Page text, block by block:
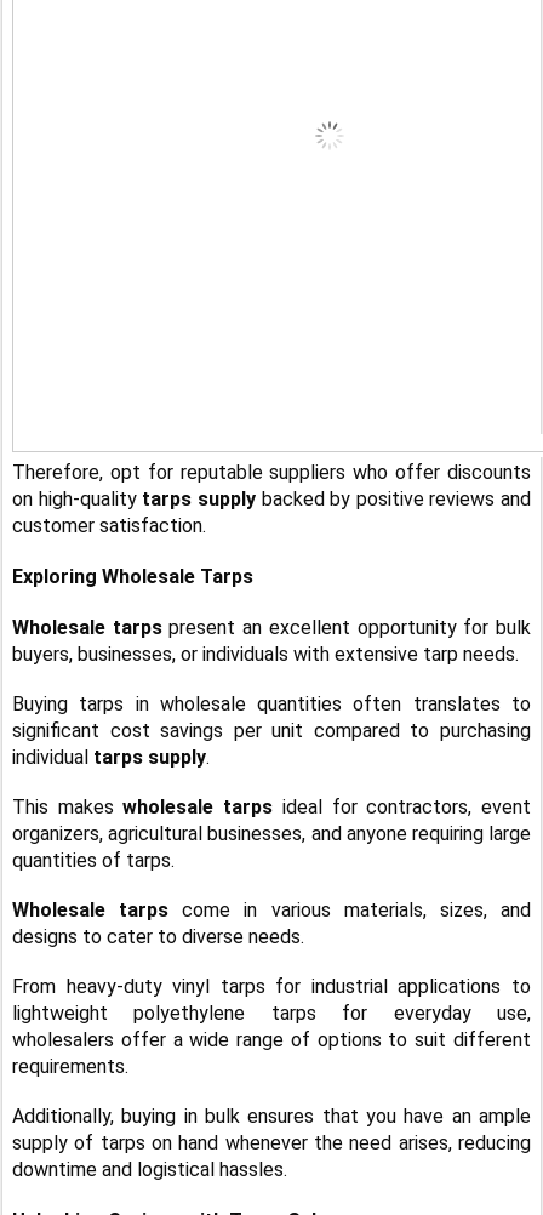
Therefore, opt for reputable suppliers who offer discounts
on high-quality tarps supplybacked by positive reviews and
customer satisfaction.
Exploring Wholesale Tarps
Wholesale tarpspresent an excellent opportunity for bulk
buyers, businesses, or individuals with extensive tarp needs.
Buying tarps in wholesale quantities often translates to
significant cost savings per unit compared to purchasing
individual tarps supply.
This makeswholesale tarps ideal for contractors, event
organizers, agricultural businesses, and anyone requiring large
quantities of tarps.
Wholesale tarps come in various materials, sizes, and
designs to cater to diverse needs.
From heavy-duty vinyl tarps for industrial applications to
lightweight polyethylene tarps for everyday use,
wholesalers offer a wide range of options to suit different
requirements.
Additionally, buying in bulk ensures that you have an ample
supply of tarps on hand whenever the need arises, reducing
downtime and logistical hassles.